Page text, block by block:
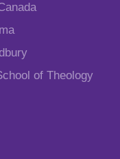
of Theology